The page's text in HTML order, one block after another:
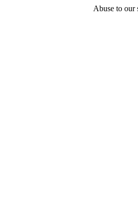
Abuse to our